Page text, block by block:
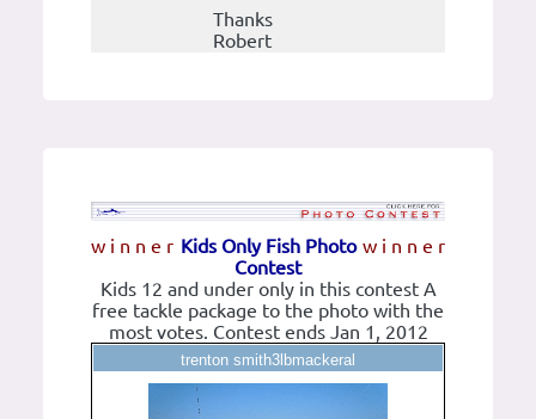
Thanks
Robert
w i n n e r w i n n e r
Kids Only Fish Photo
Contest
Kids 12 and under only in this contest A
free tackle package to the photo with the
most votes. Contest ends Jan 1, 2012
trenton smith3lbmackeral